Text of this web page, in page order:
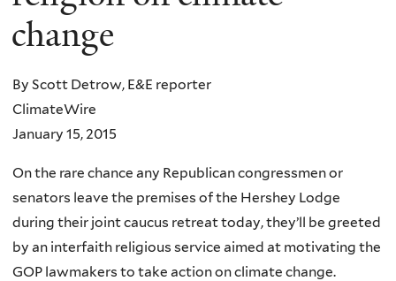
Ecology
change
By Scott Detrow, E&E reporter
ClimateWire
January 15, 2015
On the rare chance any Republican congressmen or
senators leave the premises of the Hershey Lodge
during their joint caucus retreat today, they’ll be greeted
by an interfaith religious service aimed at motivating the
GOP lawmakers to take action on climate change.